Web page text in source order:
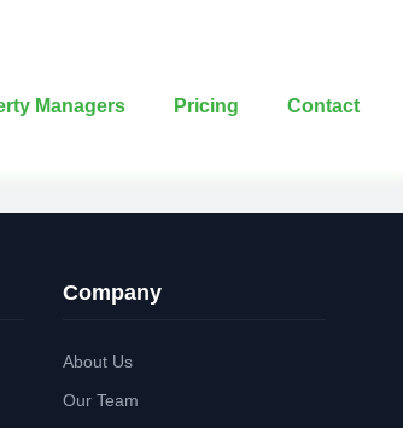
Managers Pricing Contact
Company
About Us
Our Team